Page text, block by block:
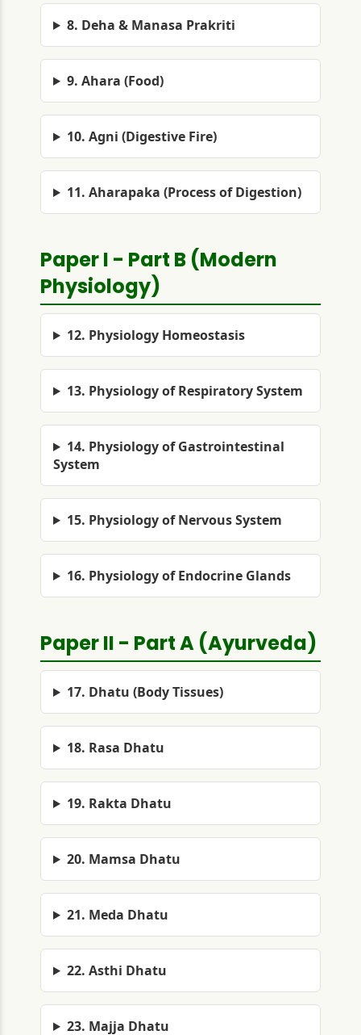
8. Deha & Manasa Prakriti
9. Ahara (Food)
10. Agni (Digestive Fire)
11. Aharapaka (Process of Digestion)
Paper I - Part B (Modern
Physiology)
12. Physiology Homeostasis
13. Physiology of Respiratory System
14. Physiology of Gastrointestinal
System
15. Physiology of Nervous System
16. Physiology of Endocrine Glands
Paper II - Part A (Ayurveda)
17. Dhatu (Body Tissues)
18. Rasa Dhatu
19. Rakta Dhatu
20. Mamsa Dhatu
21. Meda Dhatu
22. Asthi Dhatu
23. Majja Dhatu